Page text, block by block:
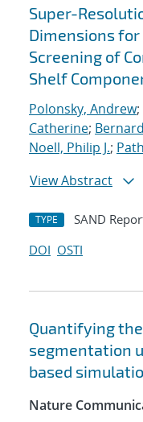
Search
Super-
Dimensions
Screening of
Shelf
Polonsky, Andrew;
Catherine;
Noell, Philip J.;
View Abstract
TYPE SAND
DOI OSTI
Quantifying
segmentation
based
Nature